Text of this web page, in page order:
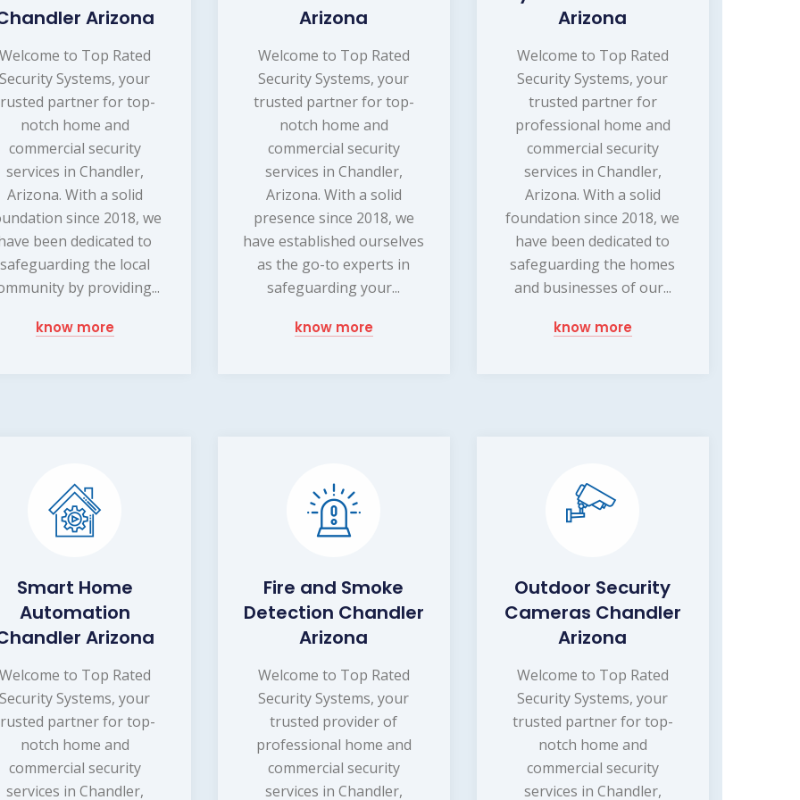
Arizona
to Top Rated
Security Systems, your
partner for top-
notch home and
commercial security
services in Chandler,
Arizona. With a solid
since 2018, we
been dedicated to
safeguarding the local
by providing...
know more
Arizona
Welcome to Top Rated
Security Systems, your
trusted partner for top-
notch home and
commercial security
services in Chandler,
Arizona. With a solid
presence since 2018, we
have established ourselves
as the go-to experts in
safeguarding your...
know more
Arizona
Welcome to Top Rated
Security Systems, your
trusted partner for
professional home and
commercial security
services in Chandler,
Arizona. With a solid
foundation since 2018, we
have been dedicated to
safeguarding the homes
and businesses of our...
know more
Smart Home
Automation
Arizona
to Top Rated
Security Systems, your
partner for top-
notch home and
commercial security
services in Chandler,
Fire and Smoke
Detection Chandler
Arizona
Welcome to Top Rated
Security Systems, your
trusted provider of
professional home and
commercial security
services in Chandler,
Outdoor Security
Cameras Chandler
Arizona
Welcome to Top Rated
Security Systems, your
trusted partner for top-
notch home and
commercial security
services in Chandler,